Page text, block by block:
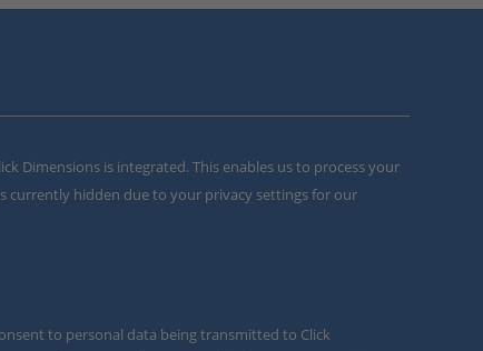
Dimensions is integrated. This enables us to process your
currently hidden due to your privacy settings for our
to personal data being transmitted to Click